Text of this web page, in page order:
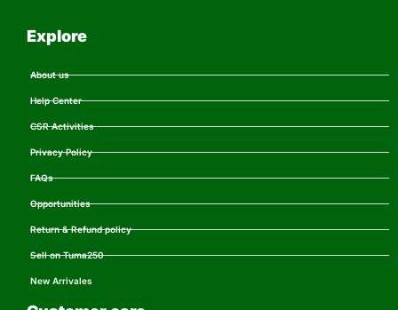
Explore
About us
Help Center
CSR Activities
Privacy Policy
FAQs
Opportunities
Return & Refund policy
Sell on Tuma250
New Arrivales